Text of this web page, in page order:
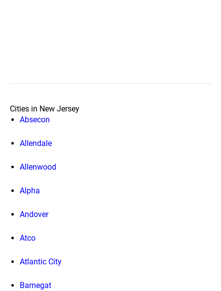
Cities in New Jersey
Absecon
Allendale
Allenwood
Alpha
Andover
Atco
Atlantic City
Barnegat